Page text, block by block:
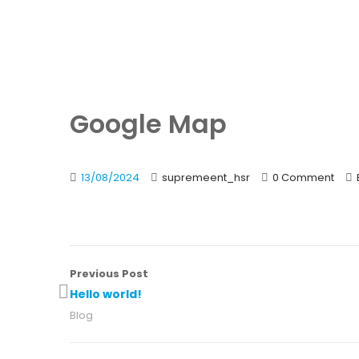
Google Map
13/08/2024 supremeent_hsr 0 Comment
Previous Post
Hello world!
Blog